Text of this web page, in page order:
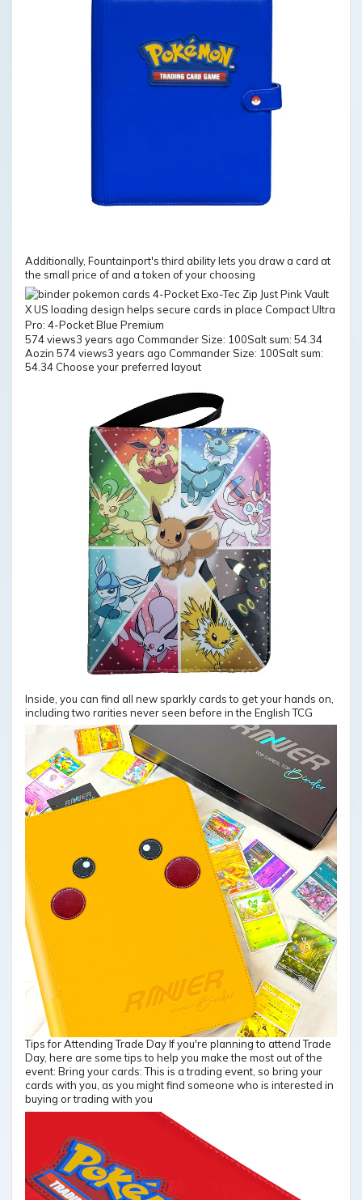
Additionally, Fountainport's third ability lets you draw a card at
the small price of and a token of your choosing
574 views3 years ago Commander Size: 100Salt sum: 54.34
Aozin 574 views3 years ago Commander Size: 100Salt sum:
54.34 Choose your preferred layout
Inside, you can find all new sparkly cards to get your hands on,
including two rarities never seen before in the English TCG
Tips for Attending Trade Day If you're planning to attend Trade
Day, here are some tips to help you make the most out of the
event: Bring your cards: This is a trading event, so bring your
cards with you, as you might find someone who is interested in
buying or trading with you